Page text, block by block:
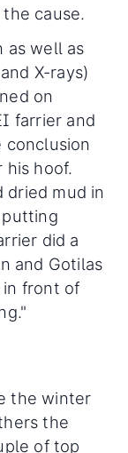
cause.
as well as
X-rays)
on
farrier and
conclusion
his hoof.
dried mud in
did a
and Gotilas
in front of
the winter
the
of top